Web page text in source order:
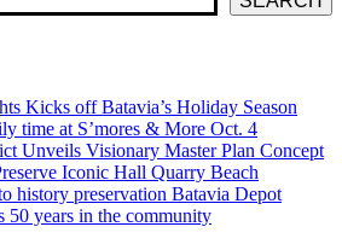
Kicks off Batavia’s Holiday Season
time at S’mores & More Oct. 4
Unveils Visionary Master Plan Concept
Iconic Hall Quarry Beach
history preservation Batavia Depot
50 years in the community